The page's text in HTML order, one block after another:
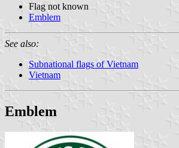
Flag not known
Emblem
See also:
Subnational flags of Vietnam
Vietnam
Emblem